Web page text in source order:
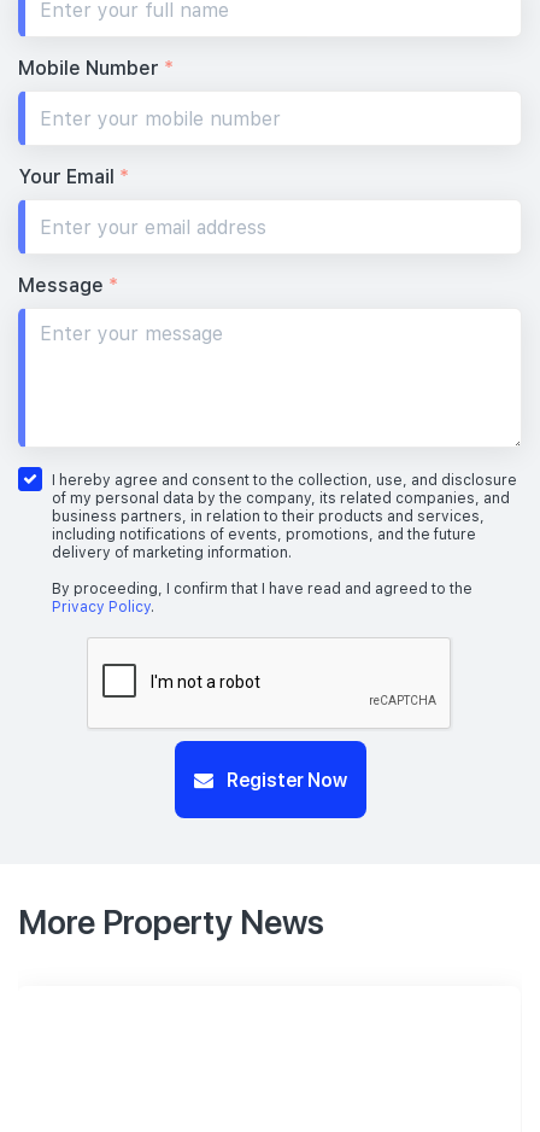
Mobile Number *
Your Email *
Message *
I hereby agree and consent to the collection, use, and disclosure
of my personal data by the company, its related companies, and
business partners, in relation to their products and services,
including notifications of events, promotions, and the future
delivery of marketing information.
By proceeding, I confirm that I have read and agreed to the
Privacy Policy.
Register Now
More Property News